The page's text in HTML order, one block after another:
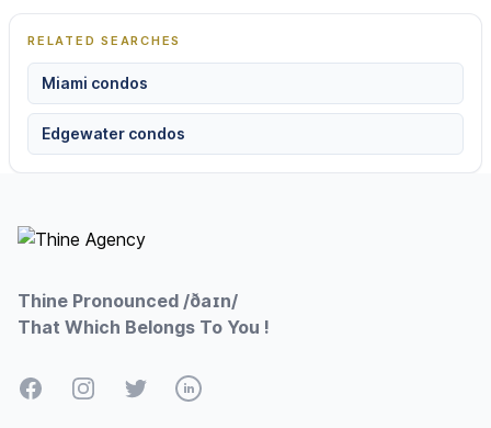
RELATED SEARCHES
Miami condos
Edgewater condos
Thine Pronounced /ðaɪn/
That Which Belongs To You !
FacebookInstagramTwitterLinkedIn